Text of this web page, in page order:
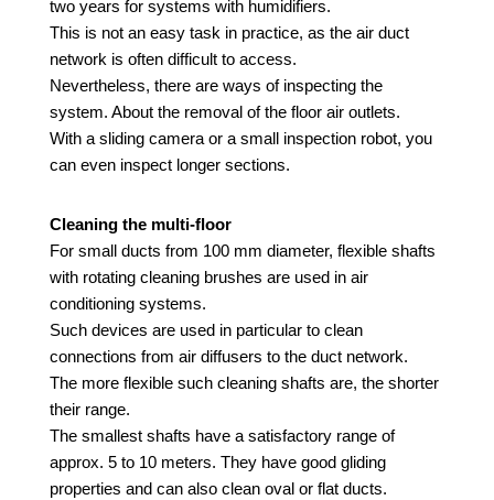
two years for systems with humidifiers.
This is not an easy task in practice, as the air duct
network is often difficult to access.
Nevertheless, there are ways of inspecting the
system. About the removal of the floor air outlets.
With a sliding camera or a small inspection robot, you
can even inspect longer sections.
Cleaning the multi-floor
For small ducts from 100 mm diameter, flexible shafts
with rotating cleaning brushes are used in air
conditioning systems.
Such devices are used in particular to clean
connections from air diffusers to the duct network.
The more flexible such cleaning shafts are, the shorter
their range.
The smallest shafts have a satisfactory range of
approx. 5 to 10 meters. They have good gliding
properties and can also clean oval or flat ducts.